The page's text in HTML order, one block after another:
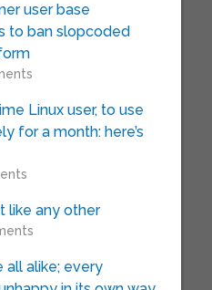
user base
to ban slopcoded
Linux user, to use
for a month: here’s
like any other
all alike; every